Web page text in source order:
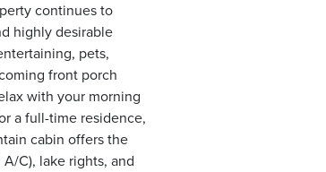
continues to
highly desirable
pets,
front porch
with your morning
a full-time residence,
cabin offers the
C), lake rights, and